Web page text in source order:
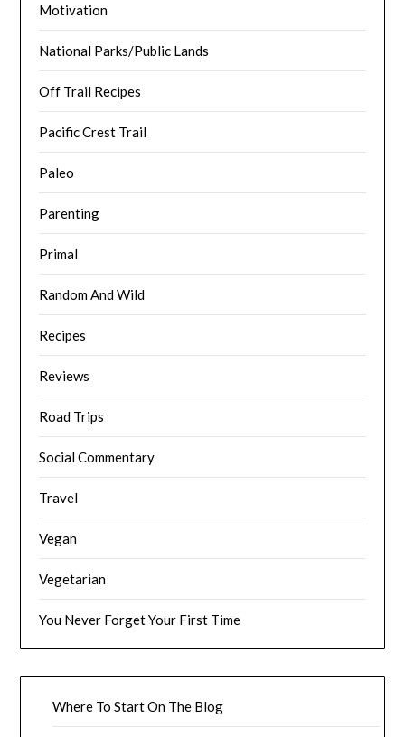
Motivation
National Parks/Public Lands
Off Trail Recipes
Pacific Crest Trail
Paleo
Parenting
Primal
Random And Wild
Recipes
Reviews
Road Trips
Social Commentary
Travel
Vegan
Vegetarian
You Never Forget Your First Time
Where To Start On The Blog